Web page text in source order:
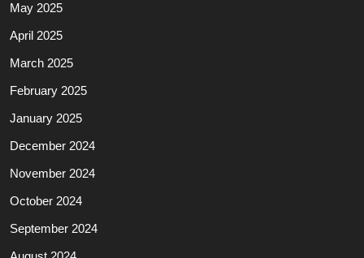
May 2025
April 2025
March 2025
February 2025
January 2025
December 2024
November 2024
October 2024
September 2024